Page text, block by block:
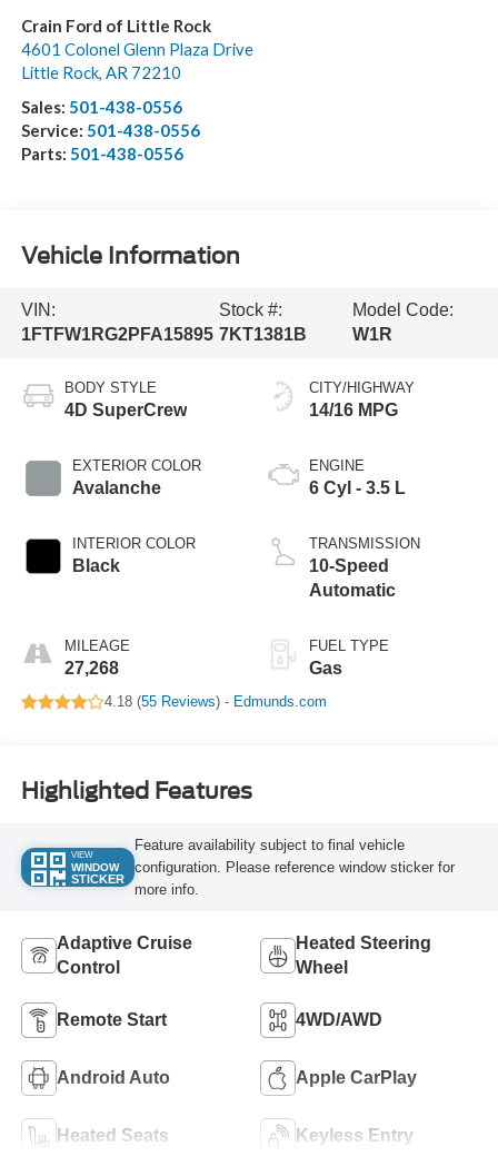
Crain Ford of Little Rock
4601 Colonel Glenn Plaza Drive
Little Rock, AR 72210
Sales: 501-438-0556
Service: 501-438-0556
Parts: 501-438-0556
Vehicle Information
VIN:
1FTFW1RG2PFA15895
Stock #:
7KT1381B
Model Code:
W1R
BODY STYLE
4D SuperCrew
EXTERIOR COLOR
Avalanche
INTERIOR COLOR
Black
MILEAGE
27,268
CITY/HIGHWAY
14/16 MPG
ENGINE
6 Cyl - 3.5 L
TRANSMISSION
10-Speed
Automatic
FUEL TYPE
Gas
4.18 (55 Reviews) - Edmunds.com
Highlighted Features
VIEW
WINDOW
STICKER
Feature availability subject to final vehicle
configuration. Please reference window sticker for
more info.
Adaptive Cruise
Control
Heated Steering
Wheel
Remote Start 4WD/AWD
Android Auto Apple CarPlay
Heated Seats Keyless Entry